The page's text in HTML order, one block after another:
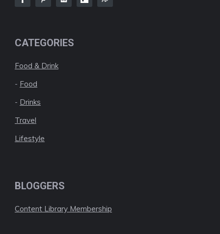
CATEGORIES
Food & Drink
- Food
- Drinks
Travel
Lifestyle
BLOGGERS
Content Library Membership